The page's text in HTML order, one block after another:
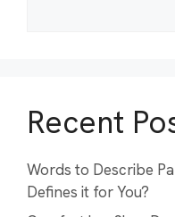
Recent
Words to Describe
Defines it for You?